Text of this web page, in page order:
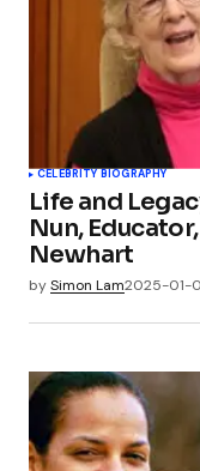
CELEBRITY BIOGRAPHY
Life and
Nun,
Newhart
bySimon Lam2025-01-